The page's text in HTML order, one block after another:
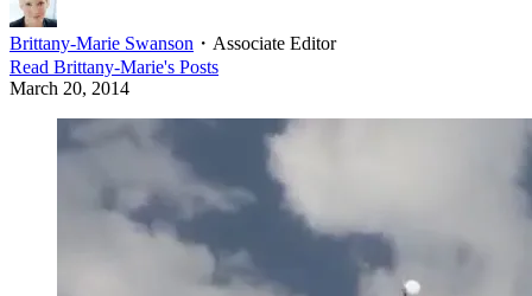
Brittany-Marie Swanson ・ Associate Editor
Read Brittany-Marie's Posts
March 20, 2014